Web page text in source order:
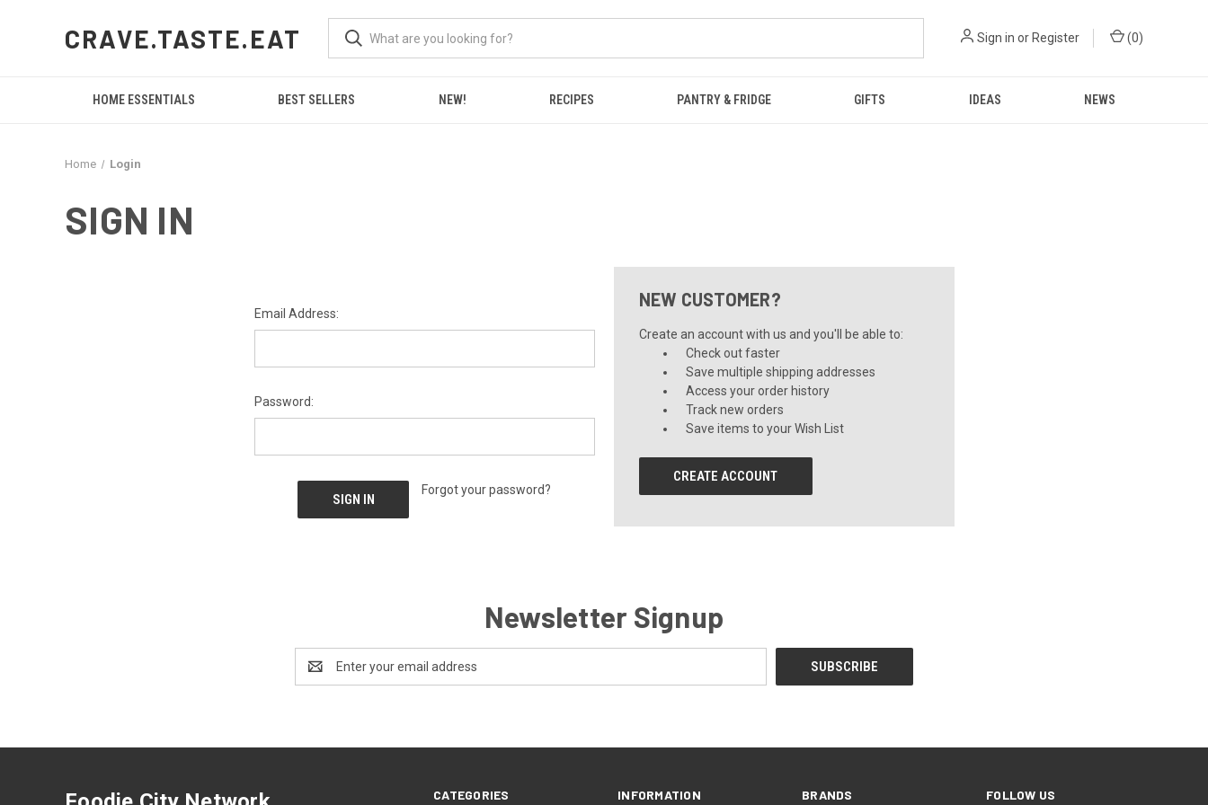
CRAVE.TASTE.EAT Sign in or Register (0)
HOME ESSENTIALS BEST SELLERS NEW! RECIPES PANTRY & FRIDGE GIFTS IDEAS NEWS
Home Login
SIGN IN
Email Address:
Password:
Forgot your password?
NEW CUSTOMER?
Create an account with us and you'll be able to:
Check out faster
Save multiple shipping addresses
Access your order history
Track new orders
Save items to your Wish List
CREATE ACCOUNT
Newsletter Signup
Address
CATEGORIES INFORMATION BRANDS FOLLOW US